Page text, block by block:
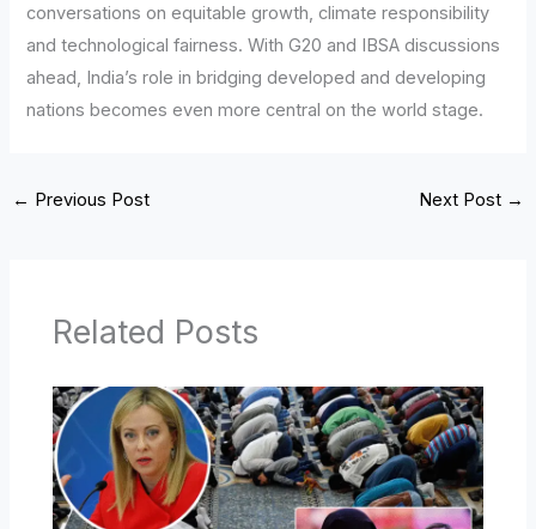
conversations on equitable growth, climate responsibility
and technological fairness. With G20 and IBSA discussions
ahead, India’s role in bridging developed and developing
nations becomes even more central on the world stage.
← Previous Post Next Post →
Related Posts